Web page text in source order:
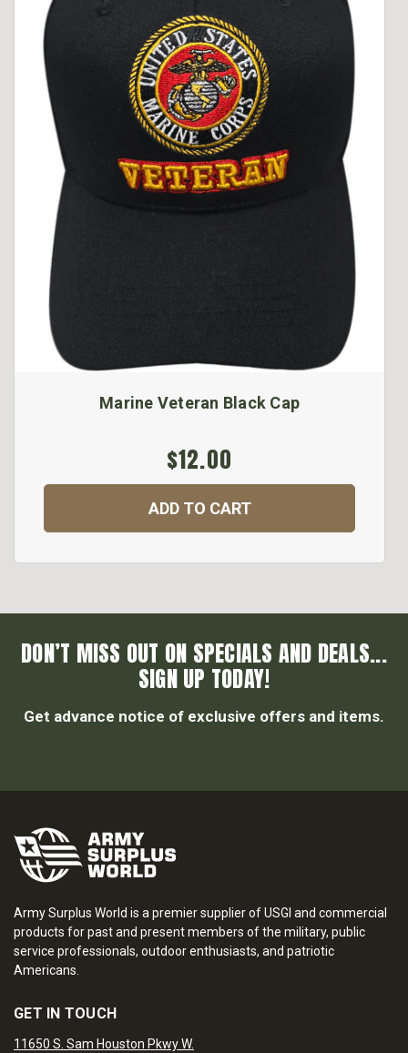
Marine Veteran Black Cap
$12.00
ADD TO CART
DON’T MISS OUT ON SPECIALS AND DEALS...
SIGN UP TODAY!
Get advance notice of exclusive offers and items.
Army Surplus World is a premier supplier of USGI and commercial
products for past and present members of the military, public
service professionals, outdoor enthusiasts, and patriotic
Americans.
GET IN TOUCH
11650 S. Sam Houston Pkwy W.